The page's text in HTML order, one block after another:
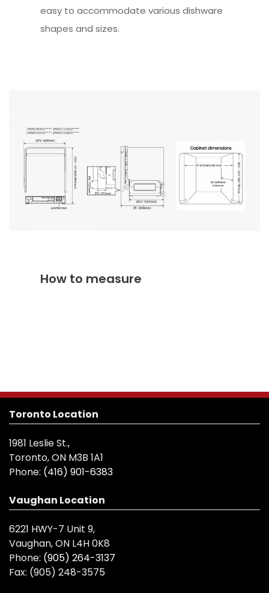
easy to accommodate various dishware
shapes and sizes.
How to measure
Toronto Location
1981 Leslie St.,
Toronto, ON M3B 1A1
Phone: (416) 901-6383
Vaughan Location
6221 HWY-7 Unit 9,
Vaughan, ON L4H 0K8
Phone: (905) 264-3137
Fax: (905) 248-3575